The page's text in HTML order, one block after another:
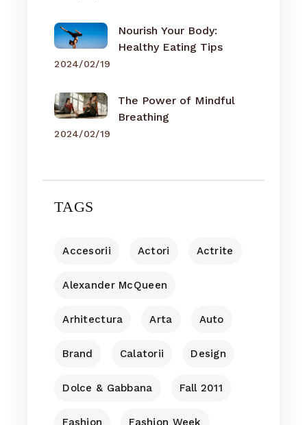
Nourish Your Body:
Healthy Eating Tips
2024/02/19
The Power of Mindful
Breathing
2024/02/19
TAGS
Accesorii Actori Actrite
Alexander McQueen
Arhitectura Arta Auto
Brand Calatorii Design
Dolce & Gabbana Fall 2011
Fashion Fashion Week